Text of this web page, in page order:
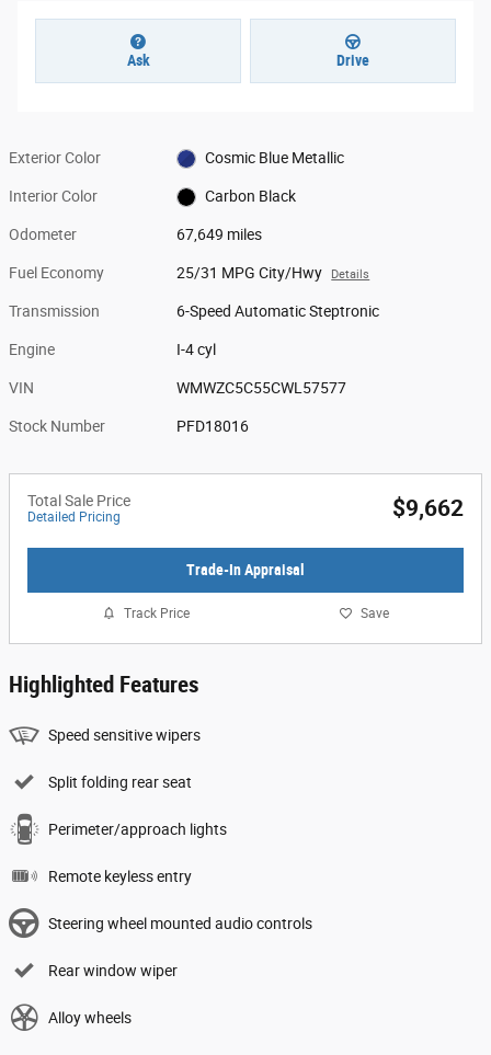
Ask Drive
Exterior Color Cosmic Blue Metallic
Interior Color Carbon Black
Odometer 67,649 miles
Fuel Economy 25/31 MPG City/Hwy Details
Transmission 6-Speed Automatic Steptronic
Engine I-4 cyl
VIN WMWZC5C55CWL57577
Stock Number PFD18016
Total Sale Price
Detailed Pricing $9,662
Trade-In Appraisal
Track Price Save
Highlighted Features
Speed sensitive wipers
Split folding rear seat
Perimeter/approach lights
Remote keyless entry
Steering wheel mounted audio controls
Rear window wiper
Alloy wheels